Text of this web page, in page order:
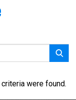
were found.